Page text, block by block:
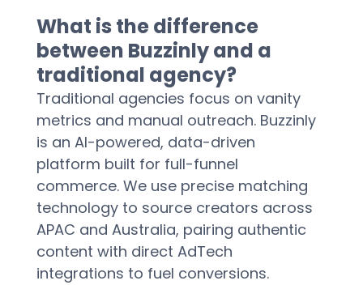
What is the difference
between Buzzinly and a
traditional agency?
Traditional agencies focus on vanity
metrics and manual outreach. Buzzinly
is an AI-powered, data-driven
platform built for full-funnel
commerce. We use precise matching
technology to source creators across
APAC and Australia, pairing authentic
content with direct AdTech
integrations to fuel conversions.